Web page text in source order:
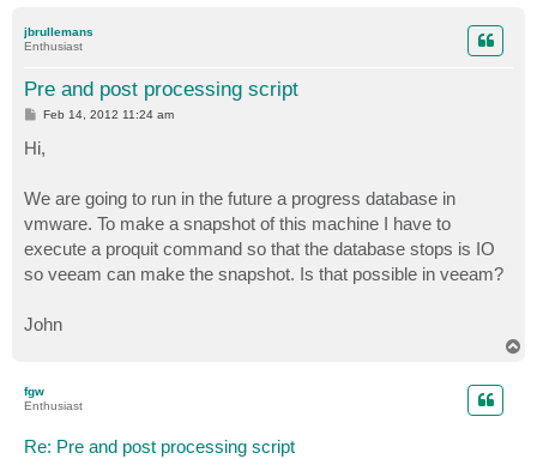
jbrullemans
Enthusiast
Pre and post processing script
P
s
t
Feb 14, 2012 11:24 am
Hi,
We are going to run in the future a progress database in
vmware. To make a snapshot of this machine I have to
execute a proquit command so that the database stops is IO
so veeam can make the snapshot. Is that possible in veeam?
John
fgw
Enthusiast
Re: Pre and post processing script